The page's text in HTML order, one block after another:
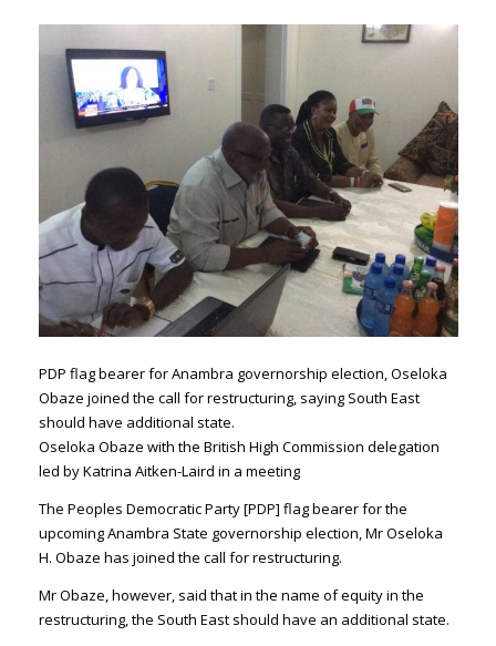
PDP flag bearer for Anambra governorship election, Oseloka
Obaze‏ joined the call for restructuring, saying South East
should have additional state.
Oseloka Obaze‏ with the British High Commission delegation
led by Katrina Aitken-Laird in a meeting
The Peoples Democratic Party [PDP] flag bearer for the
upcoming Anambra State governorship election, Mr Oseloka
H. Obaze‏ has joined the call for restructuring.
Mr Obaze, however, said that in the name of equity in the
restructuring, the South East should have an additional state.